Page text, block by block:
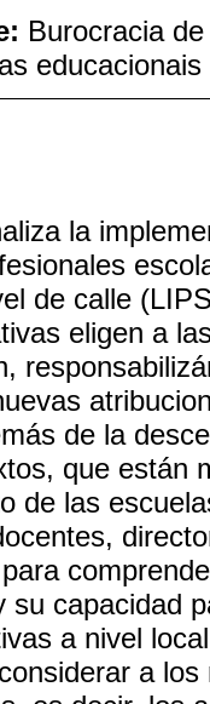
Burocracia
educacionais
la
de calle
eligen a
de la
que están
de las
su capacidad
a nivel
a